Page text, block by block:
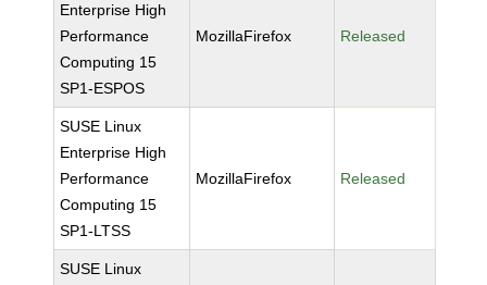
Enterprise High
Performance
Computing 15
SP1-ESPOS
MozillaFirefox Released
SUSE Linux
Enterprise High
Performance
Computing 15
SP1-LTSS
MozillaFirefox Released
SUSE Linux